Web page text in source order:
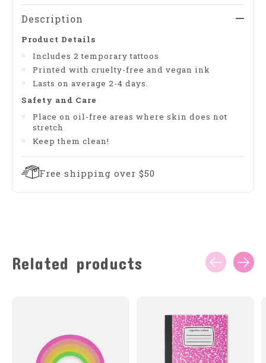
Description
Product Details
Includes 2 temporary tattoos
Printed with cruelty-free and vegan ink
Lasts on average 2-4 days.
Safety and Care
Place on oil-free areas where skin does not
stretch
Keep them clean!
Free shipping over $50
Related products